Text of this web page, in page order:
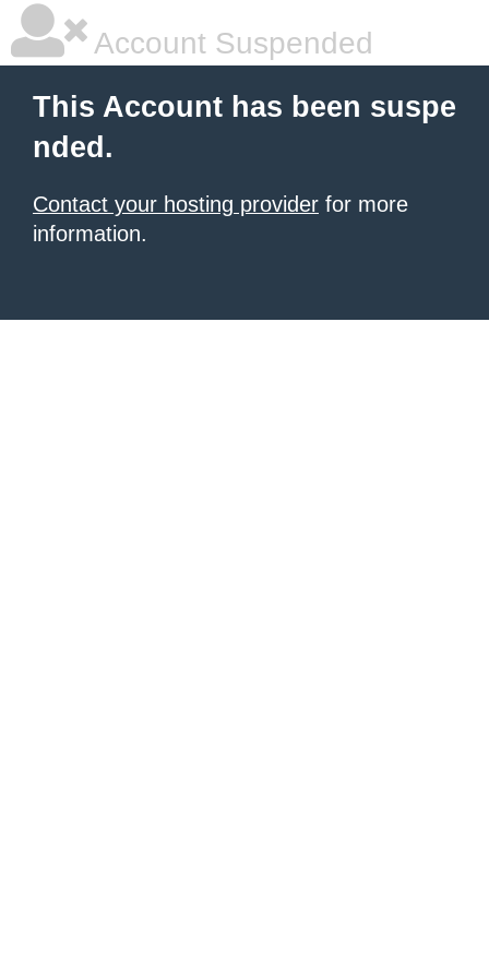
Account Suspended
This Account has been suspe
nded.
Contact your hosting provider for more
information.